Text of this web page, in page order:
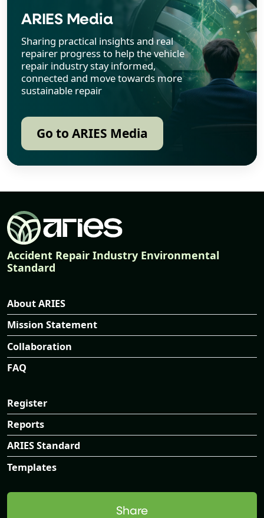
ARIES Media
Sharing practical insights and real
repairer progress to help the vehicle
repair industry stay informed,
connected and move towards more
sustainable repair
Go to ARIES Media
Accident Repair Industry Environmental
Standard
About ARIES
Mission Statement
Collaboration
FAQ
Register
Reports
ARIES Standard
Templates
Share